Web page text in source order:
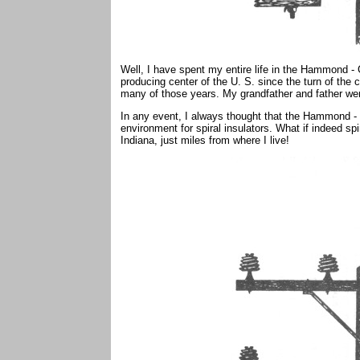
Well, I have spent my entire life in the Hammond
producing center of the U. S. since the turn of the
many of those years. My grandfather and father
In any event, I always thought that the Hammond
environment for spiral insulators. What if indeed
Indiana, just miles from where I live!